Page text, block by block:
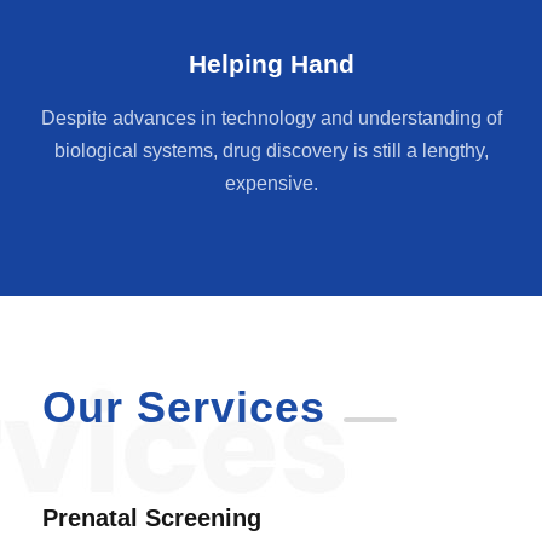
Helping Hand
Despite advances in technology and understanding of
biological systems, drug discovery is still a lengthy,
expensive.
Our Services
Prenatal Screening